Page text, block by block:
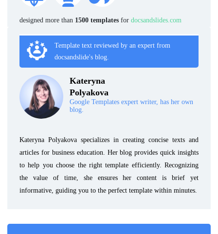
designed more than 1500 templates for docsandslides.com
Template text reviewed by an expert from
docsandslide's blog.
Kateryna
Polyakova
Google Templates expert writer, has her own
blog.
Kateryna Polyakova specializes in creating concise texts and
articles for business education. Her blog provides quick insights
to help you choose the right template efficiently. Recognizing
the value of time, she ensures her content is brief yet
informative, guiding you to the perfect template within minutes.